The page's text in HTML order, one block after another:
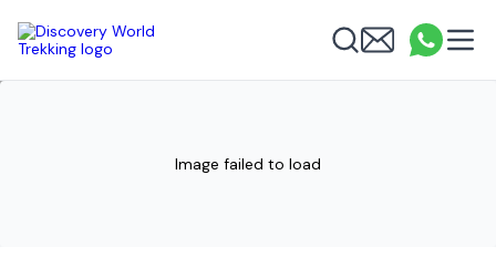
Discovery World Trekking SearchEmail
Image failed to load